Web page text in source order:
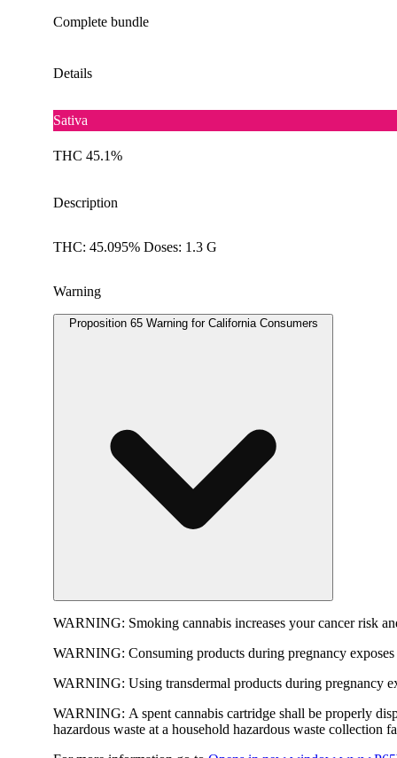
Complete bundle
Details
Sativa
THC 45.1%
Description
THC: 45.095% Doses: 1.3 G
Warning
Proposition 65 Warning for California Consumers
WARNING: Smoking cannabis increases your cancer risk
WARNING: Consuming products during pregnancy
WARNING: Using transdermal products during pregnancy
WARNING: A spent cannabis cartridge shall be properly
hazardous waste at a household hazardous waste collection